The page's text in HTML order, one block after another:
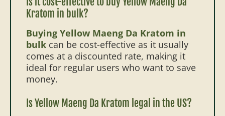
Kratom in bulk?
Buying Yellow Maeng Da Kratom in
bulk can be cost-effective as it usually
comes at a discounted rate, making it
ideal for regular users who want to save
money.
Is Yellow Maeng Da Kratom legal in the US?